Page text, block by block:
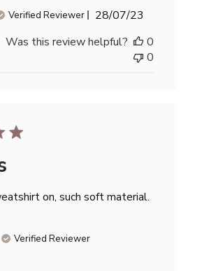
Verified Reviewer
Published
28/07/23
Was this review helpful?
0
0
on, such soft material.
Verified Reviewer